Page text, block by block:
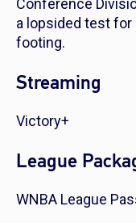
Conference
a lopsided test for
footing.
Streaming
Victory+
League
WNBA League